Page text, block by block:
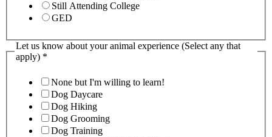
Still Attending College
GED
Let us know about your animal experience (Select any that
apply) *
None but I'm willing to learn!
Dog Daycare
Dog Hiking
Dog Grooming
Dog Training